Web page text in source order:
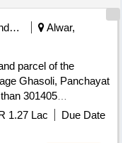
Banking And Mutual Funds And Leasings
Alwar,
parcel of the
Ghasoli, Panchayat
301405
Bounded by: North:
& Others, East:
1.27 Lac
Due Date